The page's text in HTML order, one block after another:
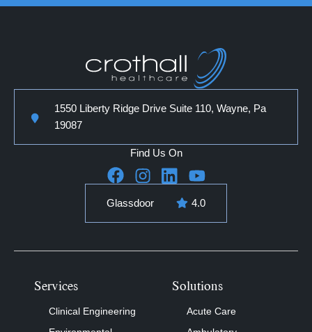
1550 Liberty Ridge Drive Suite 110, Wayne, Pa
19087
Find Us On
Glassdoor 4.0
Services
Clinical Engineering
Solutions
Acute Care